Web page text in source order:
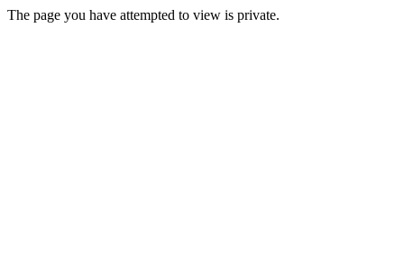
The page you have attempted to view is private.